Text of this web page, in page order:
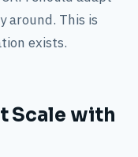
around. This is
exists.
Scale with